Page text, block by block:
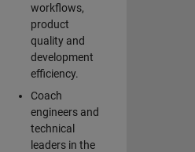
workflows,
product
quality and
development
efficiency.
Coach
engineers and
technical
leaders in the